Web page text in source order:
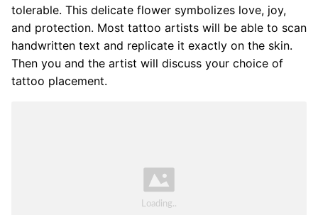
tolerable. This delicate flower symbolizes love, joy,
and protection. Most tattoo artists will be able to scan
handwritten text and replicate it exactly on the skin.
Then you and the artist will discuss your choice of
tattoo placement.